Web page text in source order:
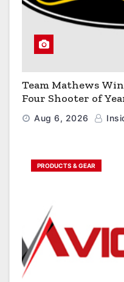
Team Mathews
Four Shooter of
Classic
Aug 6, 2026
PRODUCTS & GEAR